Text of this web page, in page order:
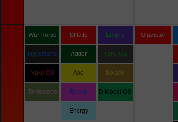
War Horse
Hypercane
Nuke OS
Tombstone
Stiletto
Adder
Ape
Recon
Energy
Empire
Kahu OS
Solace
D Model OS
Gladiator